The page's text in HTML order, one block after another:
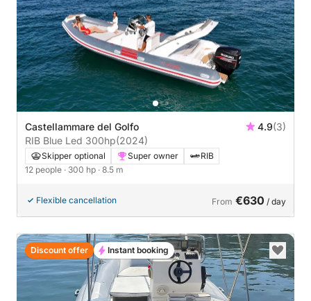
Castellammare del Golfo 4.9(3)
RIB Blue Led 300hp(2024)
Skipper optional Super owner
RIB
12 people · 300 hp · 8.5 m
Flexible cancellation From €630 / day
Discount offer Instant booking